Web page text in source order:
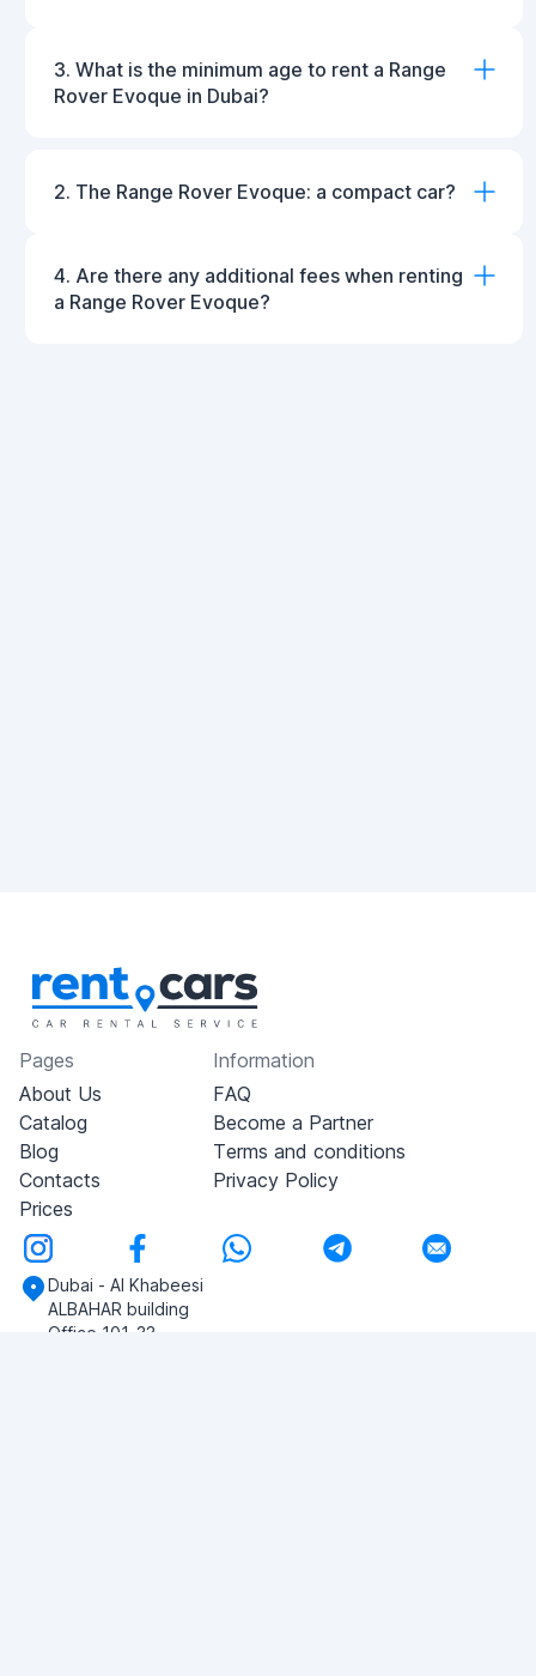
3. What is the minimum age to rent a Range
Rover Evoque in Dubai?
2. The Range Rover Evoque: a compact car?
4. Are there any additional fees when renting
a Range Rover Evoque?
Pages
About Us
Catalog
Blog
Contacts
Prices
Information
FAQ
Become a Partner
Terms and conditions
Privacy Policy
Dubai - Al Khabeesi
ALBAHAR building
Office 101-33